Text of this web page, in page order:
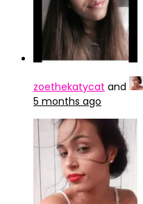
zoethekatycat and
5 months ago